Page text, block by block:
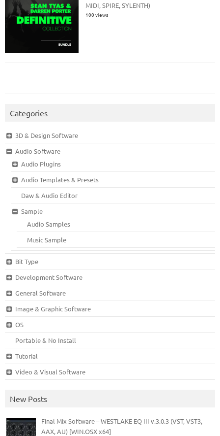
MIDI, SPIRE, SYLENTH)
100 views
Categories
3D & Design Software
Audio Software
Audio Plugins
Audio Templates & Presets
Daw & Audio Editor
Sample
Audio Samples
Music Sample
Bit Type
Development Software
General Software
Image & Graphic Software
OS
Portable & No Install
Tutorial
Video & Visual Software
New Posts
Final Mix Software – WESTLAKE EQ III v.3.0.3 (VST, VST3,
AAX, AU) [WIN.OSX x64]